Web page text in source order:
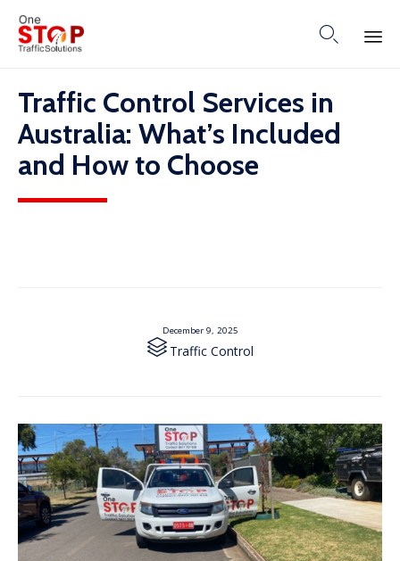

to
content
Traffic Control Services in
Australia: What’s Included
and How to Choose
December 9, 2025
 Traffic Control